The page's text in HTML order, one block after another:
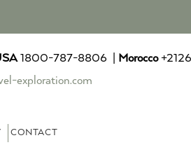
1800-787-8806 | Morocco
exploration.com
CONTACT